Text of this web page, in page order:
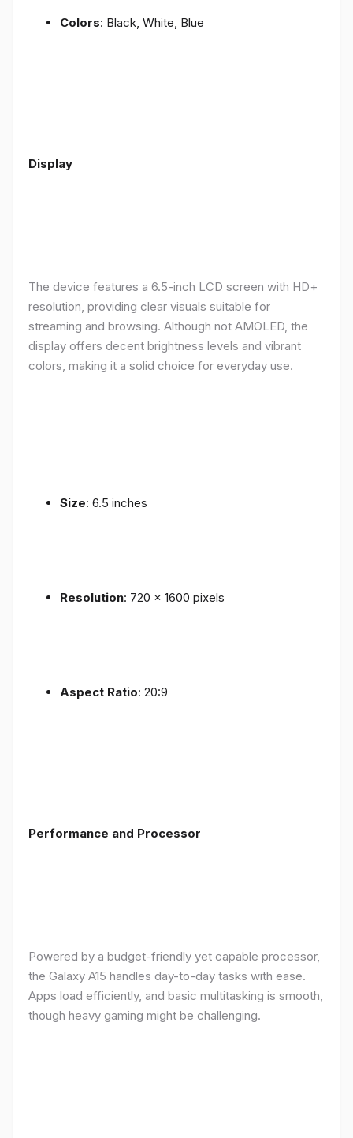
Colors: Black, White, Blue
Display
The device features a 6.5-inch LCD screen with HD+
resolution, providing clear visuals suitable for
streaming and browsing. Although not AMOLED, the
display offers decent brightness levels and vibrant
colors, making it a solid choice for everyday use.
Size: 6.5 inches
Resolution: 720 x 1600 pixels
Aspect Ratio: 20:9
Performance and Processor
Powered by a budget-friendly yet capable processor,
the Galaxy A15 handles day-to-day tasks with ease.
Apps load efficiently, and basic multitasking is smooth,
though heavy gaming might be challenging.